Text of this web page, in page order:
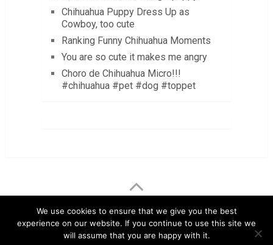
Chihuahua Puppy Dress Up as
Cowboy, too cute
Ranking Funny Chihuahua Moments
You are so cute it makes me angry
Choro de Chihuahua Micro!!!
#chihuahua #pet #dog #toppet
LuvMyChihuahua.com Copyright © 2026.
Chihuahua Care Tips
Chihuahua Pictures & Videos
Contact Disclaimer Privacy Policy
We use cookies to ensure that we give you the best
experience on our website. If you continue to use this site we
will assume that you are happy with it.